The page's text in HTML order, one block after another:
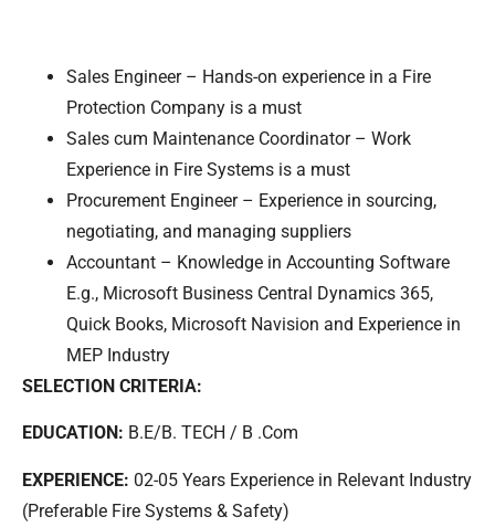
Sales Engineer – Hands-on experience in a Fire
Protection Company is a must
Sales cum Maintenance Coordinator – Work
Experience in Fire Systems is a must
Procurement Engineer – Experience in sourcing,
negotiating, and managing suppliers
Accountant – Knowledge in Accounting Software
E.g., Microsoft Business Central Dynamics 365,
Quick Books, Microsoft Navision and Experience in
MEP Industry
SELECTION CRITERIA:
EDUCATION: B.E/B. TECH / B .Com
EXPERIENCE: 02-05 Years Experience in Relevant Industry
(Preferable Fire Systems & Safety)